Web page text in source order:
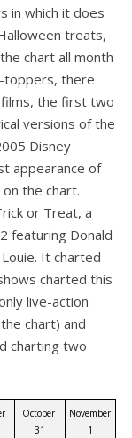
in which it does
treats,
chart all month
toppers, there
the first two
versions of the
Disney
appearance of
the chart.
or Treat, a
featuring Donald
It charted
charted this
live-action
chart) and
charting two
October
31
November
1